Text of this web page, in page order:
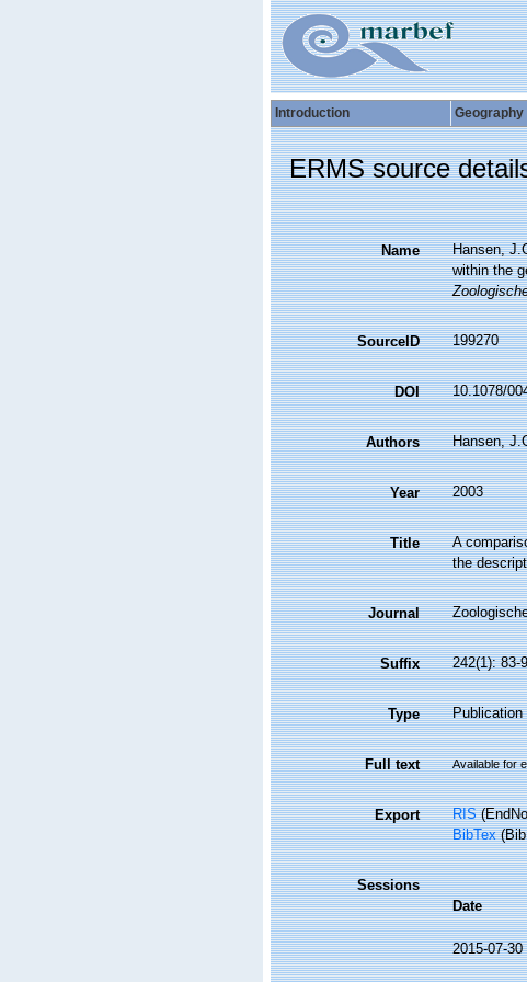
Introduction Geography
ERMS source
Name
Hansen,
within the
SourceID 199270
DOI 10.1078/
Authors Hansen,
Year 2003
Title
A
the
Journal
Suffix 242(1): 83-
Type Publication
Full text Available for
Export RIS
BibTex
Sessions
Date
2015-07-